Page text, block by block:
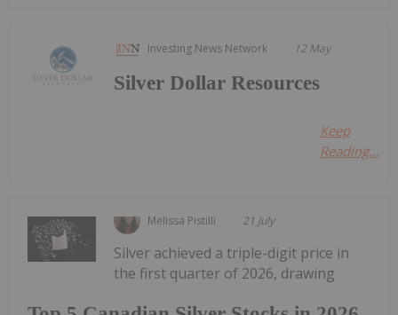
Investing News Network 12 May
Silver Dollar Resources
Keep
Reading...
Melissa Pistilli 21 July
Silver achieved a triple-digit price in
the first quarter of 2026, drawing